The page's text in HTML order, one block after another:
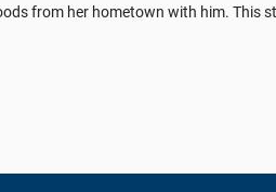
from her hometown with him.